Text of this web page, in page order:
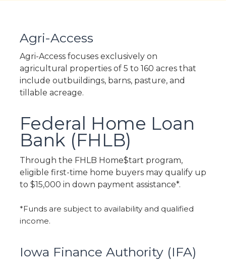
Agri-Access
Agri-Access focuses exclusively on
agricultural properties of 5 to 160 acres that
include outbuildings, barns, pasture, and
tillable acreage.
Federal Home Loan
Bank (FHLB)
Through the FHLB Home$tart program,
eligible first-time home buyers may qualify up
to $15,000 in down payment assistance*.
*Funds are subject to availability and qualified
income.
Iowa Finance Authority (IFA)